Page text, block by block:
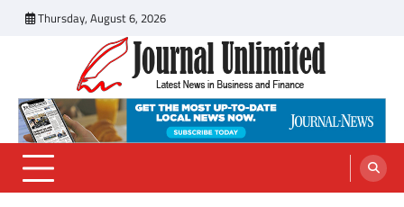
Thursday, August 6, 2026
Journal Unlimited
Latest News in Business and Finance